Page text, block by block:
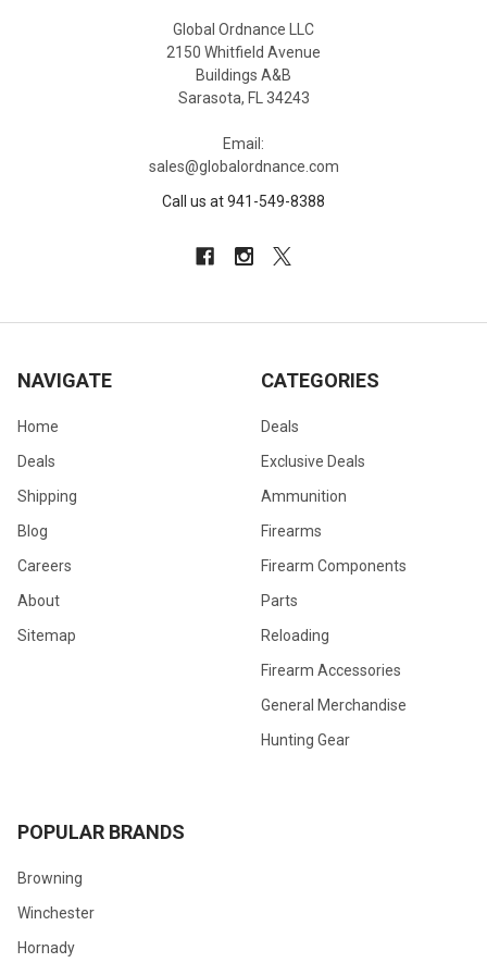
Global Ordnance LLC
2150 Whitfield Avenue
Buildings A&B
Sarasota, FL 34243
Email:
sales@globalordnance.com
Call us at 941-549-8388
NAVIGATE
Home
Deals
Shipping
Blog
Careers
About
Sitemap
CATEGORIES
Deals
Exclusive Deals
Ammunition
Firearms
Firearm Components
Parts
Reloading
Firearm Accessories
General Merchandise
Hunting Gear
POPULAR BRANDS
Browning
Winchester
Hornady